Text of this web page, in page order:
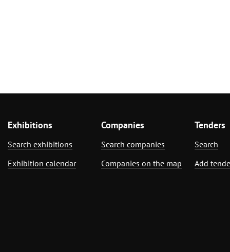
Exhibitions
Search exhibitions
Exhibition calendar
Companies
Search companies
Companies on the map
Tenders
Search
Add